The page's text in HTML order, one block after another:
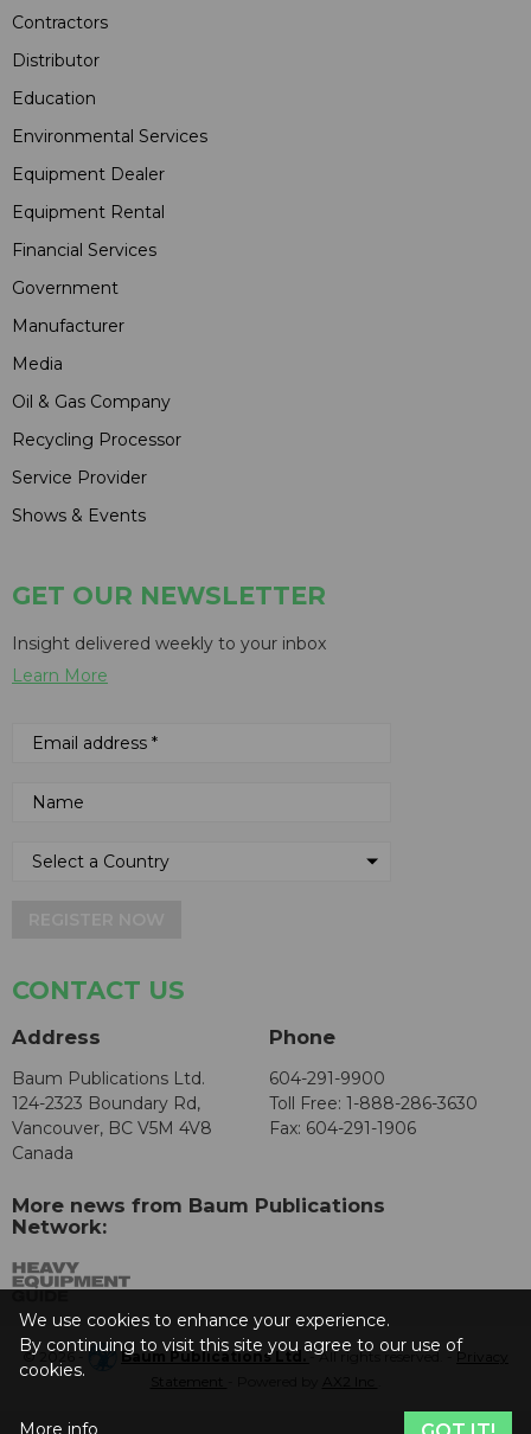
Contractors
Distributor
Education
Environmental Services
Equipment Dealer
Equipment Rental
Financial Services
Government
Manufacturer
Media
Oil & Gas Company
Recycling Processor
Service Provider
Shows & Events
GET OUR NEWSLETTER
Insight delivered weekly to your inbox
Learn More
CONTACT US
Address
Baum Publications Ltd.
124-2323 Boundary Rd,
Vancouver, BC V5M 4V8
Canada
Phone
604-291-9900
Toll Free: 1-888-286-3630
Fax: 604-291-1906
More news from Baum Publications
Network:
© 2026 - Baum Publications Ltd.- All rights reserved. - Privacy
We use cookies to enhance your experience.
By continuing to visit this site you agree to our use of
cookies.
More info